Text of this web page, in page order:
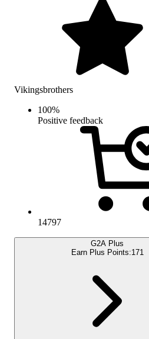
Vikingsbrothers
100%
Positive feedback
14797
G2A Plus
Earn Plus Points:171